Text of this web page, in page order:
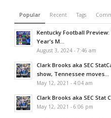
Popular Recent Tags
Kentucky Football
Year’s M...
August 3, 2024 - 7:46 am
Clark Brooks aka SEC
show, Tennessee moves...
May 12, 2021 - 4:04 am
Clark Brooks aka SEC Stat
May 12, 2021 - 6:06 pm